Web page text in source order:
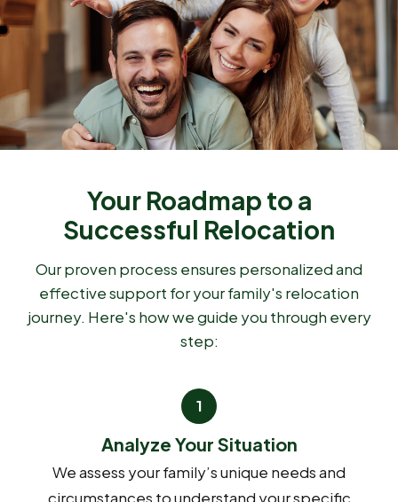
Your Roadmap to a
Successful Relocation
Our proven process ensures personalized and
effective support for your family's relocation
journey. Here's how we guide you through every
step:
Analyze Your Situation
We assess your family’s unique needs and
circumstances to understand your specific